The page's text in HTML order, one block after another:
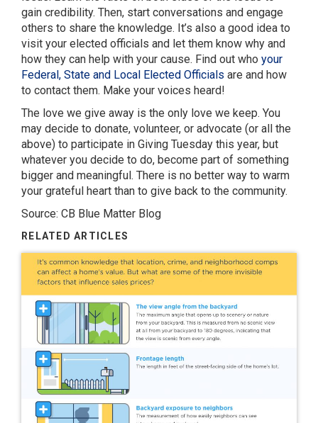
gain credibility. Then, start conversations and engage
others to share the knowledge. It’s also a good idea to
visit your elected officials and let them know why and
how they can help with your cause. Find out who your
Federal, State and Local Elected Officials are and how
to contact them. Make your voices heard!
The love we give away is the only love we keep. You
may decide to donate, volunteer, or advocate (or all the
above) to participate in Giving Tuesday this year, but
whatever you decide to do, become part of something
bigger and meaningful. There is no better way to warm
your grateful heart than to give back to the community.
Source: CB Blue Matter Blog
RELATED ARTICLES